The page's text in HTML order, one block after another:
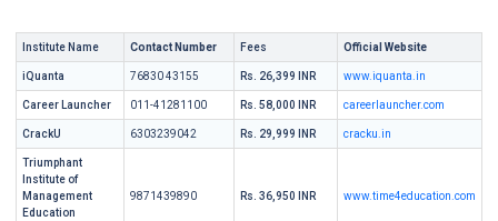
Institute Name Contact Number Fees Official Website
iQuanta 76830 43155 Rs. 26,399 INR www.iquanta.in
Career Launcher 011-41281100 Rs. 58,000 INR careerlauncher.com
CrackU 6303239042 Rs. 29,999 INR cracku.in
Triumphant
Institute of
Management
Education
9871439890 Rs. 36,950 INR www.time4education.com